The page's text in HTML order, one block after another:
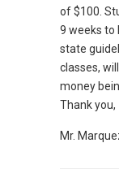
of $100.
9 weeks to
state
classes,
money
Thank you,
Mr.